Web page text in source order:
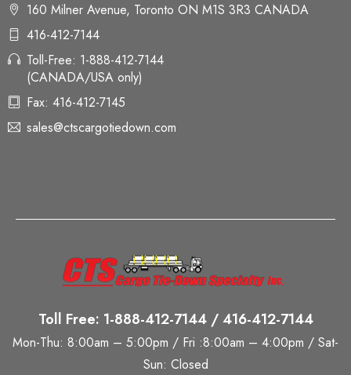
160 Milner Avenue, Toronto ON M1S 3R3 CANADA
416-412-7144
Toll-Free: 1-888-412-7144
(CANADA/USA only)
Fax: 416-412-7145
sales@ctscargotiedown.com
Toll Free: 1-888-412-7144 / 416-412-7144
Mon-Thu: 8:00am – 5:00pm / Fri :8:00am – 4:00pm / Sat-
Sun: Closed